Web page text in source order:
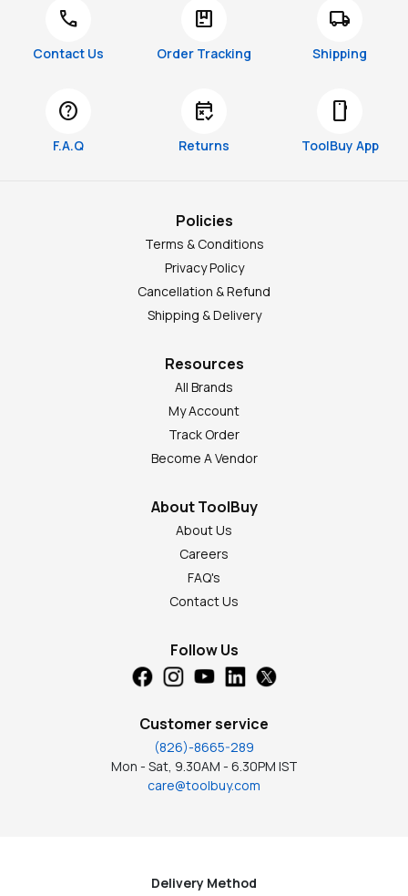
call
Contact Us
package
Order Tracking
local_shipping
Shipping
help
F.A.Q
free_cancellation
Returns
smartphone
ToolBuy App
Policies
Terms & Conditions
Privacy Policy
Cancellation & Refund
Shipping & Delivery
Resources
All Brands
My Account
Track Order
Become A Vendor
About ToolBuy
About Us
Careers
FAQ's
Contact Us
Follow Us
Customer service
(826)-8665-289
Mon - Sat, 9.30AM - 6.30PM IST
care@toolbuy.com
Delivery Method